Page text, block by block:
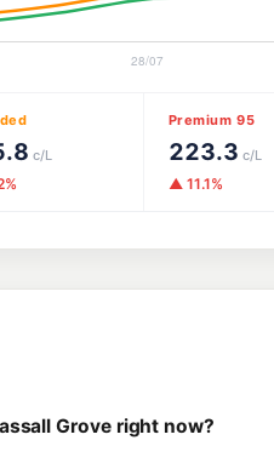
c/L
Premium 95
223.3 c/L
▲ 11.1%
Grove right now?